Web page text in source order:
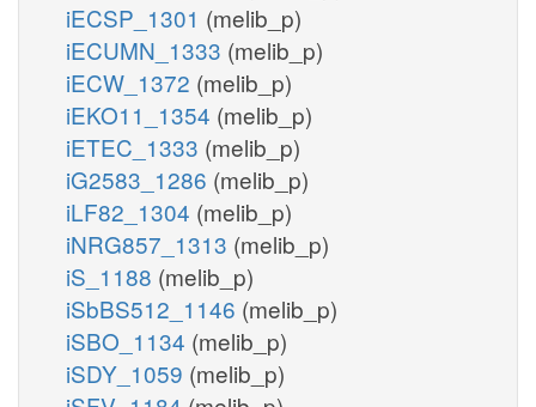
iECSP_1301 (melib_p)
iECUMN_1333 (melib_p)
iECW_1372 (melib_p)
iEKO11_1354 (melib_p)
iETEC_1333 (melib_p)
iG2583_1286 (melib_p)
iLF82_1304 (melib_p)
iNRG857_1313 (melib_p)
iS_1188 (melib_p)
iSbBS512_1146 (melib_p)
iSBO_1134 (melib_p)
iSDY_1059 (melib_p)